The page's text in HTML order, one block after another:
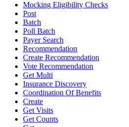
Mocking Eligibility Checks
Post
Batch
Poll Batch
Payer Search
Recommendation
Create Recommendation
Vote Recommendation
Get Multi
Insurance Discovery
Coordination Of Benefits
Create
Get Visits
Get Counts